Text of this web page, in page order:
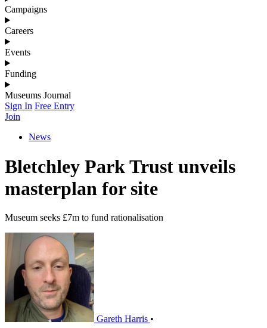
Campaigns
Careers
Events
Funding
Museums Journal
Sign In Free Entry
Join
News
Bletchley Park Trust unveils
masterplan for site
Museum seeks £7m to fund rationalisation
Gareth Harris •